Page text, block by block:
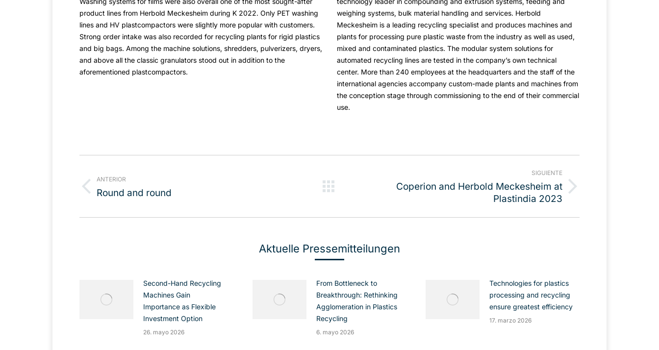
product lines from Herbold Meckesheim during K 2022. Only PET washing
lines and HV plastcompactors were slightly more popular with customers.
Strong order intake was also recorded for recycling plants for rigid plastics
and big bags. Among the machine solutions, shredders, pulverizers, dryers,
and above all the classic granulators stood out in addition to the
aforementioned plastcompactors.
weighing systems, bulk material handling and services. Herbold
Meckesheim is a leading recycling specialist and produces machines and
plants for processing pure plastic waste from the industry as well as used,
mixed and contaminated plastics. The modular system solutions for
automated recycling lines are tested in the company’s own technical
center. More than 240 employees at the headquarters and the staff of the
international agencies accompany custom-made plants and machines from
the conception stage through commissioning to the end of their commercial
use.
entre
publicaciones
ANTERIOR
Publicación
Round and round
SIGUIENTE
Coperion and Herbold Meckesheim at
Plastindia 2023
Aktuelle Pressemitteilungen
Second-Hand Recycling
Machines Gain
Importance as Flexible
Investment Option
26. mayo 2026
From Bottleneck to
Breakthrough: Rethinking
Agglomeration in Plastics
Recycling
6. mayo 2026
Technologies for plastics
processing and recycling
ensure greatest efficiency
17. marzo 2026